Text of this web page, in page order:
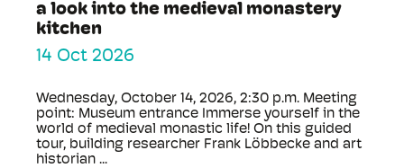
a look into the medieval monastery
kitchen
14 Oct 2026
Wednesday, October 14, 2026, 2:30 p.m. Meeting
point: Museum entrance Immerse yourself in the
world of medieval monastic life! On this guided
tour, building researcher Frank Löbbecke and art
historian ...